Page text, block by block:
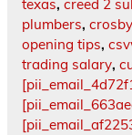
texas, creed 2
plumbers,
opening tips,
trading salary,